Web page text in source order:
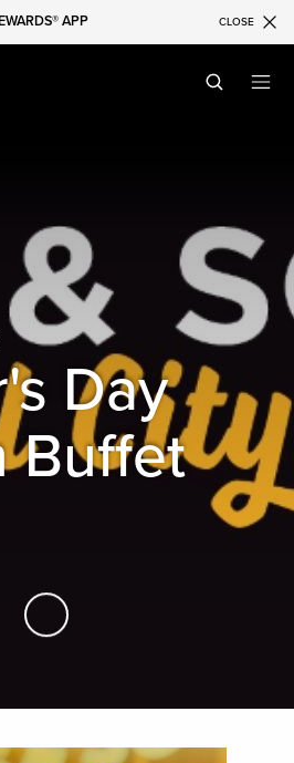
APP CLOSE
Day
Buffet
Skip to Main Content